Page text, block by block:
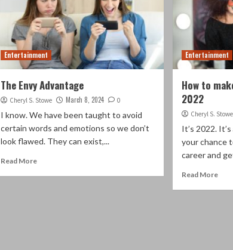
Entertainment
The Envy Advantage
Cheryl S. Stowe March 8, 2024 0
I know. We have been taught to avoid
certain words and emotions so we don’t
look flawed. They can exist,...
Read More
Entertainment
How to
2022
Cheryl S. Stowe
It’s 2022.
your chance
career and
Read More